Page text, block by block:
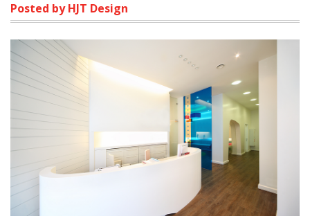
Posted by HJT Design